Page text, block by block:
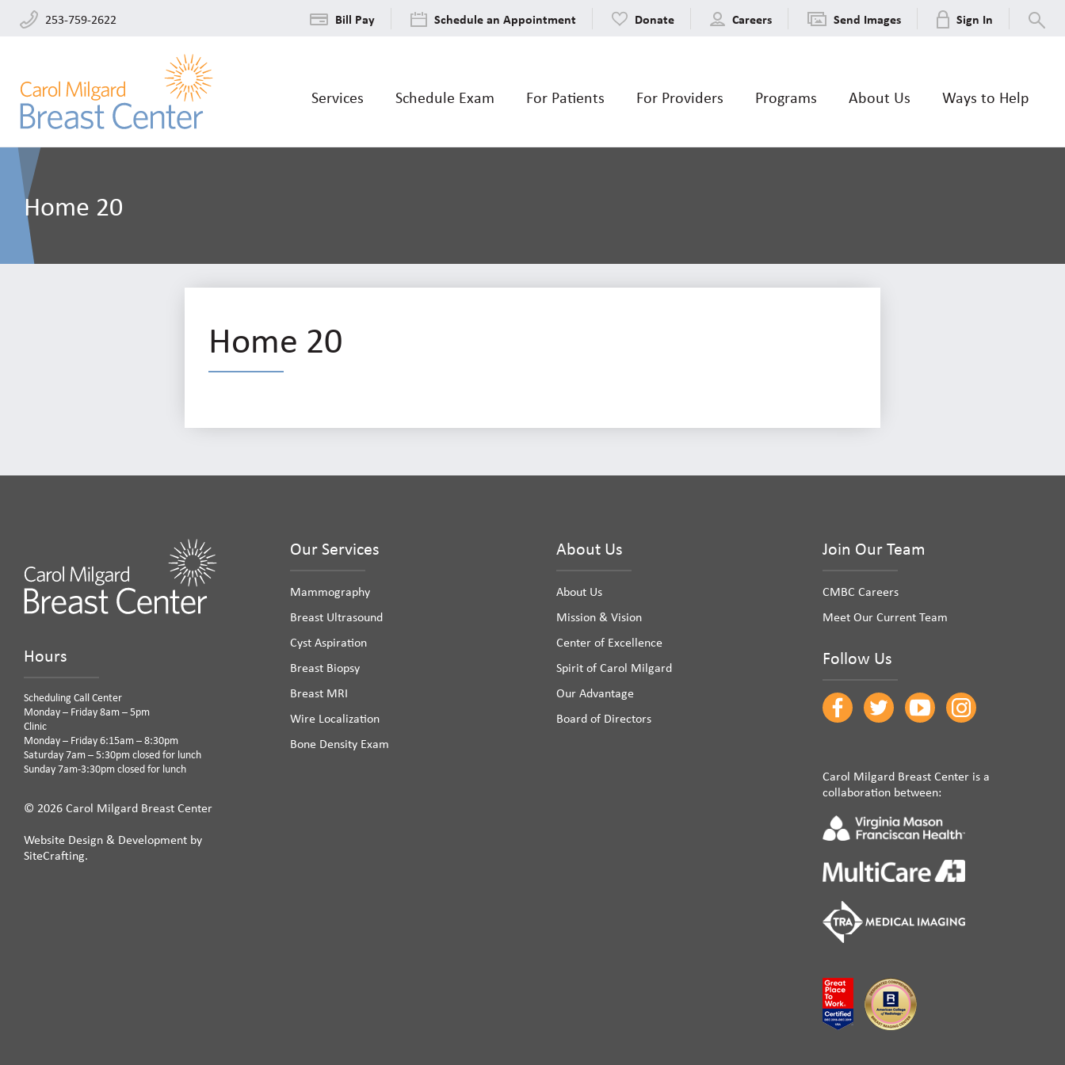
253-759-2622 Bill Pay Schedule an Appointment Donate Careers Send Images Sign In
Services Schedule Exam For Patients For Providers Programs About Us Ways to Help
Home 20
Home 20
Hours
Scheduling Call Center
Monday – Friday 8am – 5pm
Clinic
Monday – Friday 6:15am – 8:30pm
Saturday 7am – 5:30pm closed for lunch
Sunday 7am-3:30pm closed for lunch
© 2026 Carol Milgard Breast Center
Website Design & Development by
SiteCrafting.
Our Services
Mammography
Breast Ultrasound
Cyst Aspiration
Breast Biopsy
Breast MRI
Wire Localization
Bone Density Exam
About Us
About Us
Mission & Vision
Center of Excellence
Spirit of Carol Milgard
Our Advantage
Board of Directors
Join Our Team
CMBC Careers
Meet Our Current Team
Follow Us
Carol Milgard Breast Center is a
collaboration between: